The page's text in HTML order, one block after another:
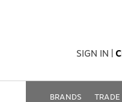
SIGN IN
BRANDS TRADE